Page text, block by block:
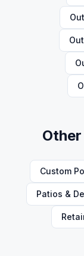
Custom
Patios &